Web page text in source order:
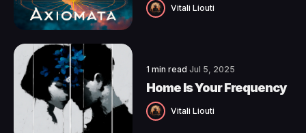
Vitali Liouti
1 min read Jul 5, 2025
Home Is Your Frequency
Vitali Liouti